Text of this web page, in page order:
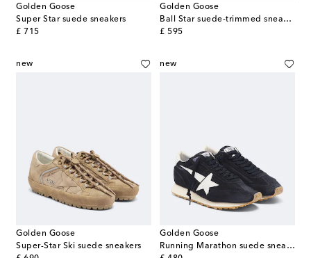
Golden Goose
Super Star suede sneakers
£ 715
original price
Golden Goose
Ball Star suede-trimmed sneakers
£ 595
original price
new
Golden Goose
Super-Star Ski suede sneakers
new
Golden Goose
Running Marathon suede sneakers